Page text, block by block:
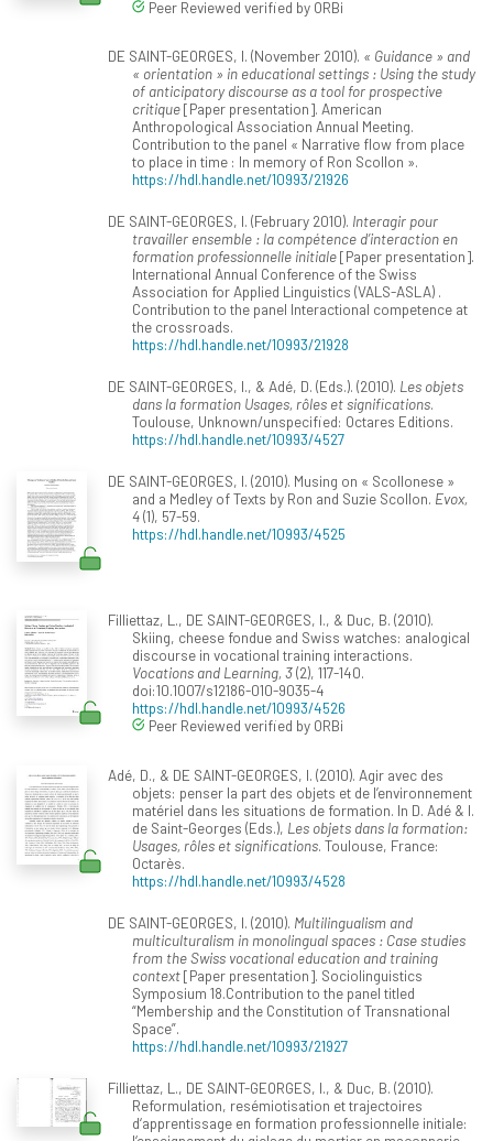
Peer Reviewed verified by ORBi
DE SAINT-GEORGES, I. (November 2010). « Guidance » and
« orientation » in educational settings : Using the study
of anticipatory discourse as a tool for prospective
critique[Paper presentation]. American
Anthropological Association Annual Meeting.
Contribution to the panel « Narrative flow from place
to place in time : In memory of Ron Scollon ».
https://hdl.handle.net/10993/21926
DE SAINT-GEORGES, I. (February 2010). Interagir pour
travailler ensemble : la compétence d’interaction en
formation professionnelle initiale[Paper presentation].
International Annual Conference of the Swiss
Association for Applied Linguistics (VALS-ASLA) .
Contribution to the panel Interactional competence at
the crossroads.
https://hdl.handle.net/10993/21928
DE SAINT-GEORGES, I., & Adé, D. (Eds.). (2010). Les objets
dans la formation Usages, rôles et significations.
Toulouse, Unknown/unspecified: Octares Editions.
https://hdl.handle.net/10993/4527
DE SAINT-GEORGES, I. (2010). Musing on « Scollonese »
and a Medley of Texts by Ron and Suzie Scollon. Evox,
4(1), 57-59.
https://hdl.handle.net/10993/4525
Filliettaz, L., DE SAINT-GEORGES, I., & Duc, B. (2010).
Skiing, cheese fondue and Swiss watches: analogical
discourse in vocational training interactions.
Vocations and Learning, 3(2), 117-140.
doi:10.1007/s12186-010-9035-4
https://hdl.handle.net/10993/4526
Peer Reviewed verified by ORBi
Adé, D., & DE SAINT-GEORGES, I. (2010). Agir avec des
objets: penser la part des objets et de l’environnement
matériel dans les situations de formation. In D. Adé & I.
de Saint-Georges (Eds.), Les objets dans la formation:
Usages, rôles et significations. Toulouse, France:
Octarès.
https://hdl.handle.net/10993/4528
DE SAINT-GEORGES, I. (2010). Multilingualism and
multiculturalism in monolingual spaces : Case studies
from the Swiss vocational education and training
context[Paper presentation]. Sociolinguistics
Symposium 18.Contribution to the panel titled
“Membership and the Constitution of Transnational
Space”.
https://hdl.handle.net/10993/21927
Filliettaz, L., DE SAINT-GEORGES, I., & Duc, B. (2010).
Reformulation, resémiotisation et trajectoires
d‘apprentissage en formation professionnelle initiale: